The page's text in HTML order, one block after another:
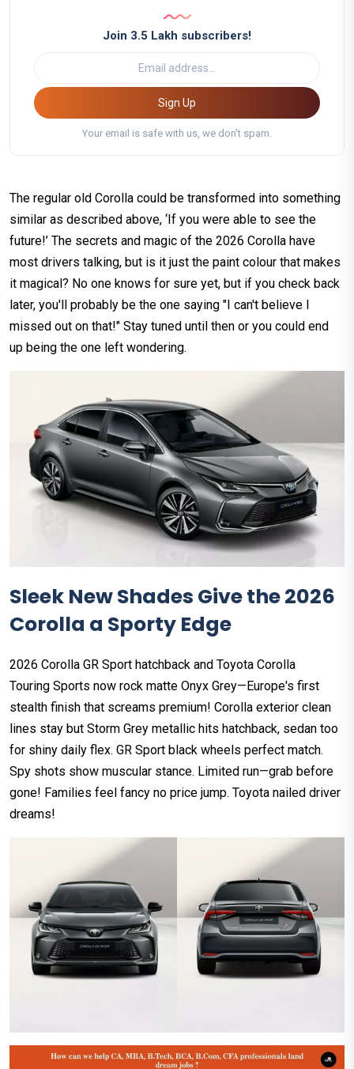
Join 3.5 Lakh subscribers!
Sign Up
Your email is safe with us, we don't spam.
The regular old Corolla could be transformed into something
similar as described above, ‘If you were able to see the
future!’ The secrets and magic of the 2026 Corolla have
most drivers talking, but is it just the paint colour that makes
it magical? No one knows for sure yet, but if you check back
later, you'll probably be the one saying "I can't believe I
missed out on that!" Stay tuned until then or you could end
up being the one left wondering.
Sleek New Shades Give the 2026
Corolla a Sporty Edge
2026 Corolla GR Sport hatchback and Toyota Corolla
Touring Sports now rock matte Onyx Grey—Europe's first
stealth finish that screams premium! Corolla exterior clean
lines stay but Storm Grey metallic hits hatchback, sedan too
for shiny daily flex. GR Sport black wheels perfect match.
Spy shots show muscular stance. Limited run—grab before
gone! Families feel fancy no price jump. Toyota nailed driver
dreams!